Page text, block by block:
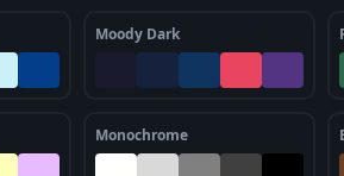
Moody Dark
Monochrome